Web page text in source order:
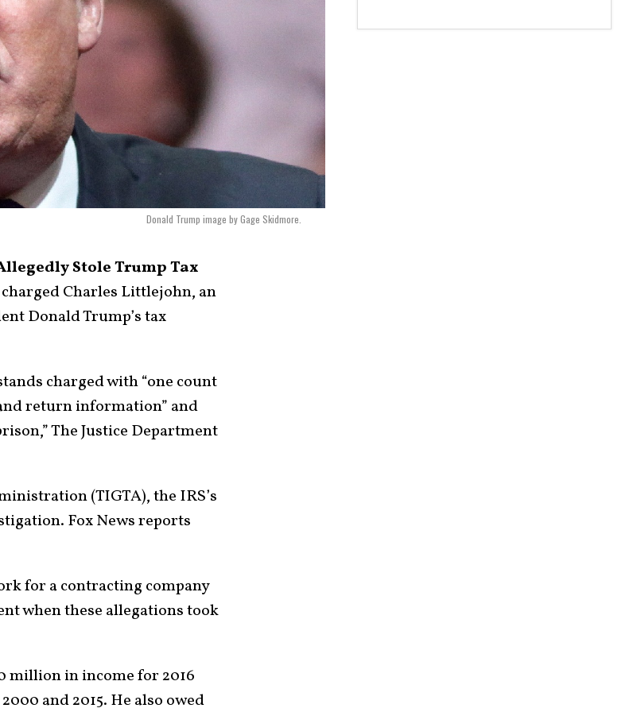
Donald Trump image by Gage Skidmore.
Stole Trump Tax
Charles Littlejohn, an
Donald Trump’s tax
charged with “one count
return information” and
The Justice Department
(TIGTA), the IRS’s
Fox News reports
for a contracting company
when these allegations took
million in income for 2016
and 2015. He also owed